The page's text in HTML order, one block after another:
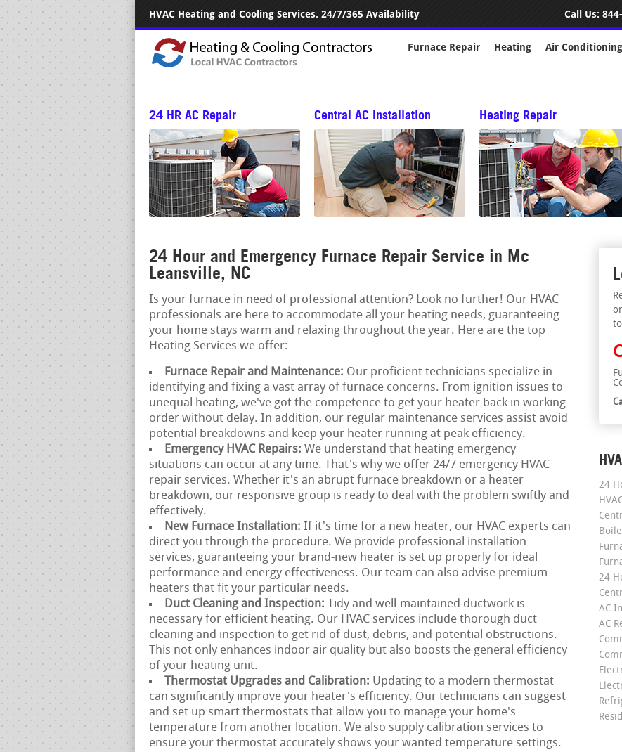
HVAC Heating and Cooling Services. 24/7/365 Availability Call Us:
Furnace Repair Heating Air Conditioning
24 HR AC Repair Central AC Installation Heating Repair
24 Hour and Emergency Furnace Repair Service in Mc
Leansville, NC
Is your furnace in need of professional attention? Look no further! Our HVAC
professionals are here to accommodate all your heating needs, guaranteeing
your home stays warm and relaxing throughout the year. Here are the top
Heating Services we offer:
Furnace Repair and Maintenance: Our proficient technicians specialize in
identifying and fixing a vast array of furnace concerns. From ignition issues to
unequal heating, we've got the competence to get your heater back in working
order without delay. In addition, our regular maintenance services assist avoid
potential breakdowns and keep your heater running at peak efficiency.
Emergency HVAC Repairs: We understand that heating emergency
situations can occur at any time. That's why we offer 24/7 emergency HVAC
repair services. Whether it's an abrupt furnace breakdown or a heater
breakdown, our responsive group is ready to deal with the problem swiftly and
effectively.
New Furnace Installation: If it's time for a new heater, our HVAC experts can
direct you through the procedure. We provide professional installation
services, guaranteeing your brand-new heater is set up properly for ideal
performance and energy effectiveness. Our team can also advise premium
heaters that fit your particular needs.
Duct Cleaning and Inspection:
Tidy and well-maintained ductwork is
necessary for efficient heating. Our HVAC services include thorough duct
cleaning and inspection to get rid of dust, debris, and potential obstructions.
This not only enhances indoor air quality but also boosts the general efficiency
of your heating unit.
Thermostat Upgrades and Calibration: Updating to a modern thermostat
can significantly improve your heater's efficiency. Our technicians can suggest
and set up smart thermostats that allow you to manage your home's
temperature from another location. We also supply calibration services to
ensure your thermostat accurately shows your wanted temperature settings.
24
24
AC
AC